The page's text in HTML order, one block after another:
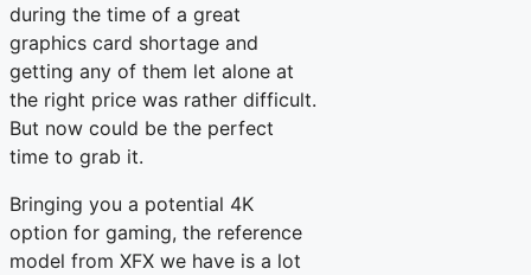
during the time of a great
graphics card shortage and
getting any of them let alone at
the right price was rather difficult.
But now could be the perfect
time to grab it.
Bringing you a potential 4K
option for gaming, the reference
model from XFX we have is a lot